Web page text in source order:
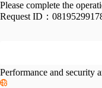
Please complete the
Request ID：
Performance and security